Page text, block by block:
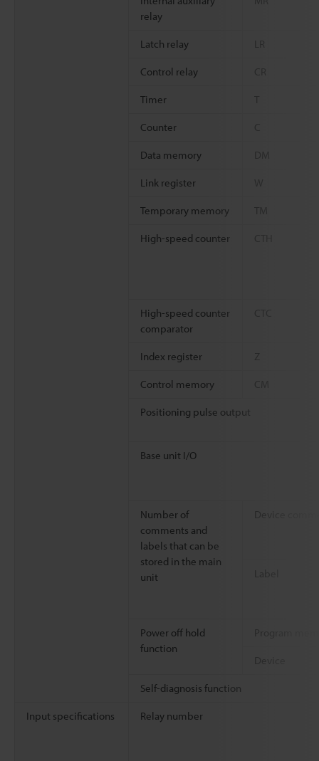
relay
Latch relay
Control relay
Timer T
Counter
Data memory
Link register
Temporary memory TM
High-speed counter
High-speed counter
comparator
Index register
Control memory
Positioning pulse output
Base unit I/O
Number of
comments and
labels that can be
stored in the main
unit
Power off hold
function
Self-diagnosis function
Input specifications Relay number